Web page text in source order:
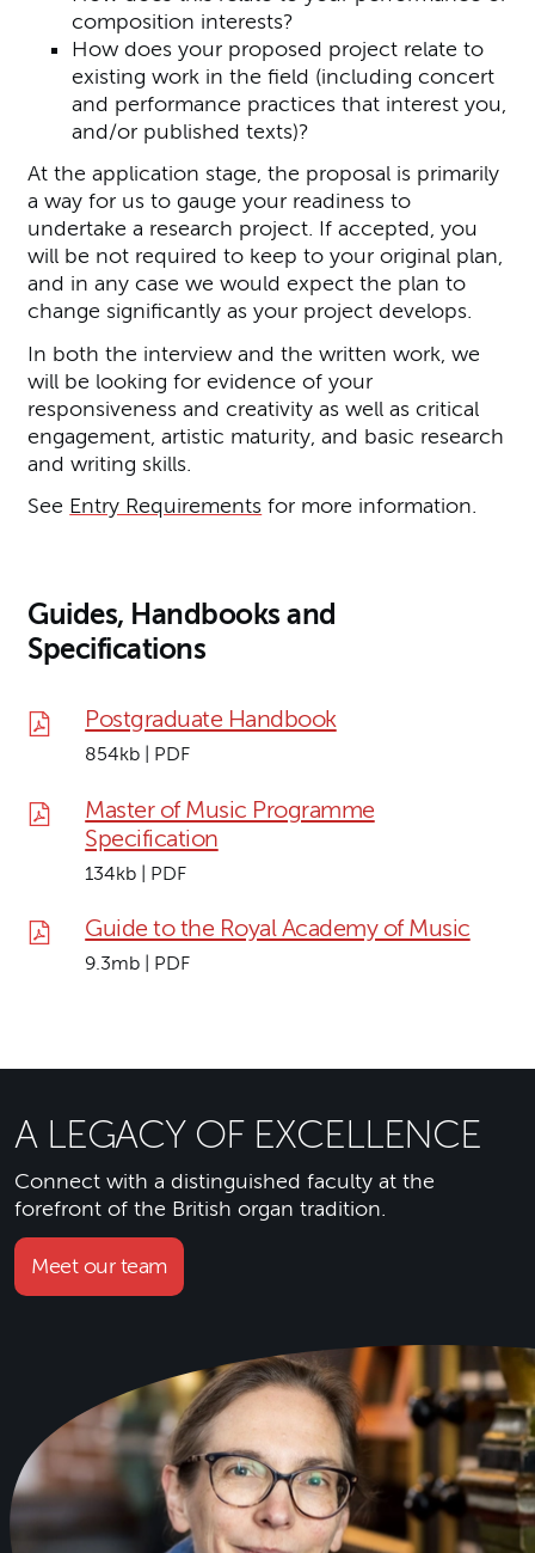
composition interests?
How does your proposed project relate to
existing work in the field (including concert
and performance practices that interest you,
and/or published texts)?
At the application stage, the proposal is primarily
a way for us to gauge your readiness to
undertake a research project. If accepted, you
will be not required to keep to your original plan,
and in any case we would expect the plan to
change significantly as your project develops.
In both the interview and the written work, we
will be looking for evidence of your
responsiveness and creativity as well as critical
engagement, artistic maturity, and basic research
and writing skills.
See Entry Requirements for more information.
Guides, Handbooks and
Specifications
Postgraduate Handbook
854kb | PDF
Master of Music Programme
Specification
134kb | PDF
Guide to the Royal Academy of Music
9.3mb | PDF
A LEGACY OF EXCELLENCE
Connect with a distinguished faculty at the
forefront of the British organ tradition.
Meet our team